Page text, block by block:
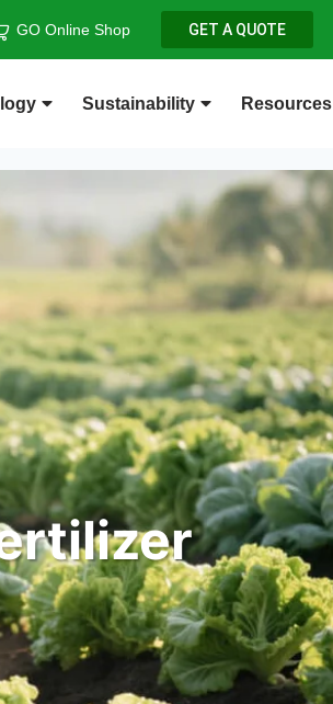
GO Online Shop GET A QUOTE
Sustainability Resources